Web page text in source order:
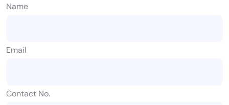
Name
Email
Contact No.